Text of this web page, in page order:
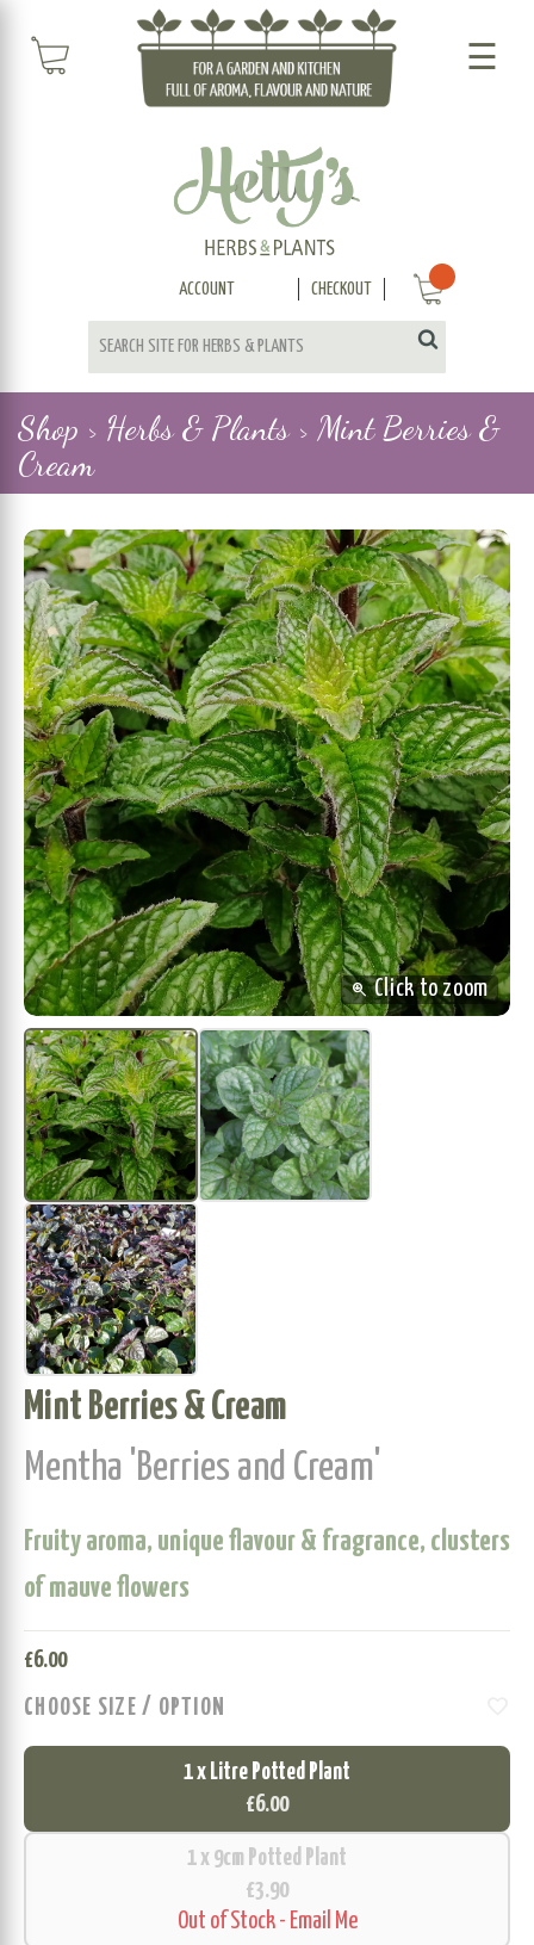
☰
ACCOUNT CHECKOUT
Shop > Herbs & Plants > Mint Berries &
Cream
zoom_inClick to zoom
Mint Berries & Cream
Mentha 'Berries and Cream'
Fruity aroma, unique flavour & fragrance, clusters
of mauve flowers
£6.00
CHOOSE SIZE / OPTION
1 x 9cm Potted Plant
£3.90
Out of Stock - Email Me
1 x Litre Potted Plant
£6.00